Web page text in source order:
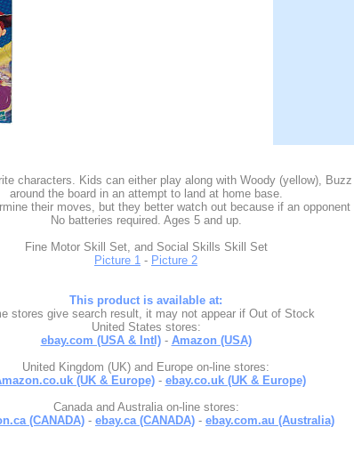
characters. Kids can either play along with Woody (yellow),
around the board in an attempt to land at home base.
their moves, but they better watch out because if an
No batteries required. Ages 5 and up.
Fine Motor Skill Set, and Social Skills Skill Set
Picture 1 - Picture 2
This product is available at:
stores give search result, it may not appear if Out of Stock
United States stores:
ebay.com (USA & Intl)- Amazon (USA)
United Kingdom (UK) and Europe on-line stores:
(UK & Europe)- ebay.co.uk (UK & Europe)
Canada and Australia on-line stores:
(CANADA) - ebay.ca (CANADA) - ebay.com.au (Australia)